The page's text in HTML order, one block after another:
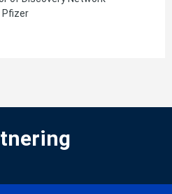
Pfizer